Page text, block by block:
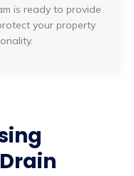
is ready to provide
your property